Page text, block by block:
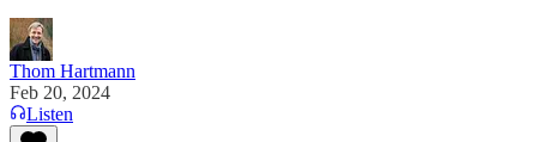
Thom Hartmann
Feb 20, 2024
Listen